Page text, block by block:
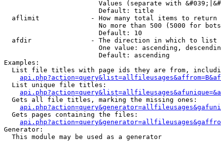
Values (separate with
                        Default: title
  aflimit             - How many total items to return
No more than 500 (5000 for
                        Default: 10
  afdir               - The direction in which to list
One value: ascending,
                        Default: ascending
Examples:
List file titles with page ids they are from,
  List unique file titles:
  Gets all file titles, marking the missing ones:
  Gets pages containing the files:
Generator:
  This module may be used as a generator